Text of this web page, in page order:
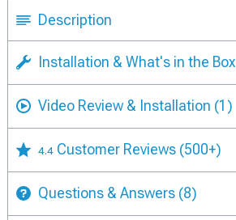
Description
Installation & What's in the Box
Video Review & Installation (1)
4.4 Customer Reviews (500+)
Questions & Answers (8)